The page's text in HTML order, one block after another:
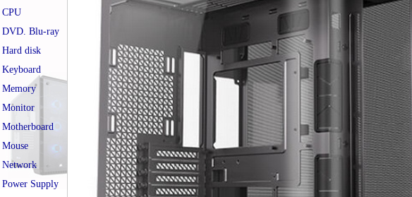
CPU
DVD. Blu-ray
Hard disk
Keyboard
Memory
Monitor
Motherboard
Mouse
Network
Power Supply